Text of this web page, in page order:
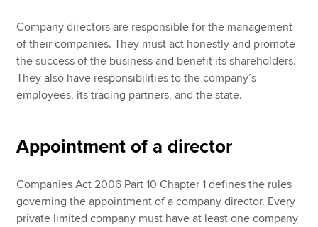
Company directors are responsible for the management
of their companies. They must act honestly and promote
the success of the business and benefit its shareholders.
They also have responsibilities to the company’s
employees, its trading partners, and the state.
Appointment of a director
Companies Act 2006 Part 10 Chapter 1 defines the rules
governing the appointment of a company director. Every
private limited company must have at least one company